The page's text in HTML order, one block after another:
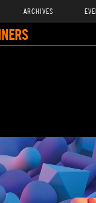
ARCHIVES